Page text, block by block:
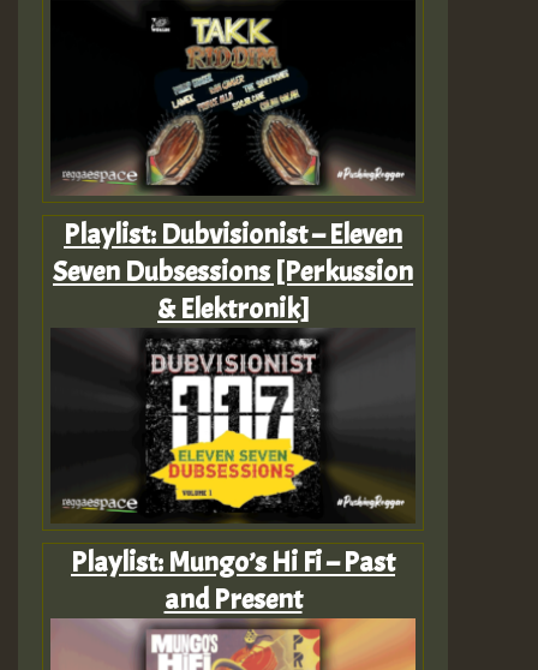
Playlist: Dubvisionist – Eleven
Seven Dubsessions [Perkussion
& Elektronik]
Playlist: Mungo’s Hi Fi – Past
and Present